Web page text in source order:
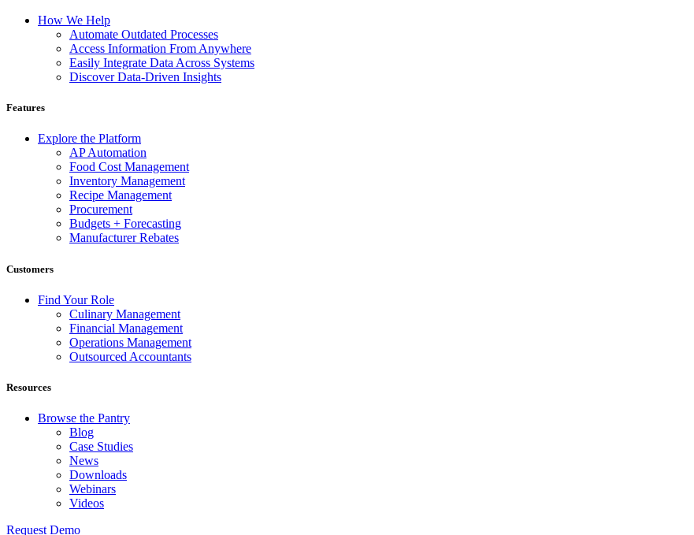
How We Help
Automate Outdated Processes
Access Information From Anywhere
Easily Integrate Data Across Systems
Discover Data-Driven Insights
Features
Explore the Platform
AP Automation
Food Cost Management
Inventory Management
Recipe Management
Procurement
Budgets + Forecasting
Manufacturer Rebates
Customers
Find Your Role
Culinary Management
Financial Management
Operations Management
Outsourced Accountants
Resources
Browse the Pantry
Blog
Case Studies
News
Downloads
Webinars
Videos
Request Demo